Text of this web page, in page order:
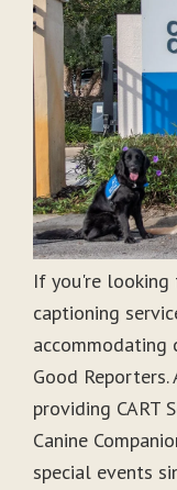
If you're
captioning
accommodating
Good
providing CART
Canine
special events